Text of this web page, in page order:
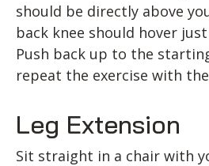
should be directly above
back knee should hover
Push back up to the
repeat the exercise with
Leg Extension
Sit straight in a chair with